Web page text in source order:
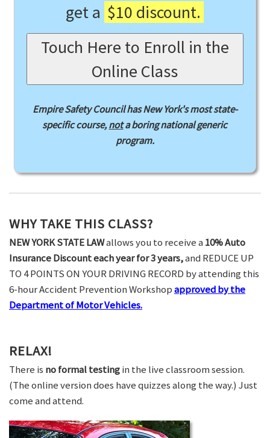
get a $10 discount.
Touch Here to Enroll in the
Online Class
Empire Safety Council has New York's most state-
specific course,nota boring national generic
program.
WHY TAKE THIS CLASS?
NEW YORK STATE LAWallows you to receive a 10% Auto
Insurance Discount each year for 3 years,and REDUCE UP
TO 4 POINTS ON YOUR DRIVING RECORD by attending this
6-hour Accident Prevention Workshopapproved by the
Department of Motor Vehicles.
RELAX!
There is no formal testingin the live classroom session.
(The online version does have quizzes along the way.) Just
come and attend.